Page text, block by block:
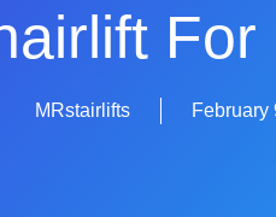
For
MRstairlifts February